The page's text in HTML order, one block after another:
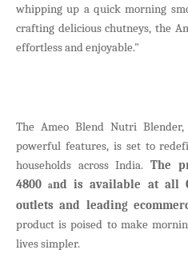
whipping up a quick morning
crafting delicious chutneys, the
effortless and enjoyable."
The Ameo Blend Nutri
powerful features, is set to
households across India. The
4800and is available at all
outlets and leading
product is poised to make
lives simpler.